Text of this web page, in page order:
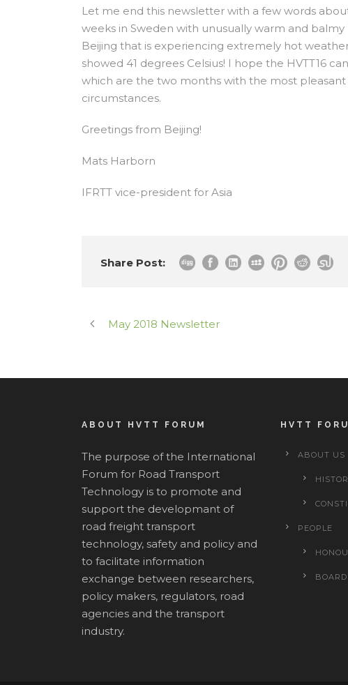
Let me end this newsletter with a few words
weeks in Sweden with unusually warm and
Beijing that is experiencing extremely hot
showed 41 degrees Celsius! I hope the HVTT16
which are the two months with the most
circumstances.
Greetings from Beijing!
Mats Harborn
IFRTT vice-president for Asia
Share Post:
May 2018 Newsletter
ABOUT HVTT FORUM
The purpose of the International
Forum for Road Transport
Technology is to promote and
support the developmant of
road freight transport
technology, safety and policy and
to facilitate information
exchange between researchers,
policy makers, regulators, road
agencies and the transport
industry.
HVTT
ABOUT US
PEOPLE